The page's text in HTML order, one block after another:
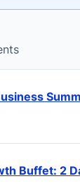
Buffet: 2